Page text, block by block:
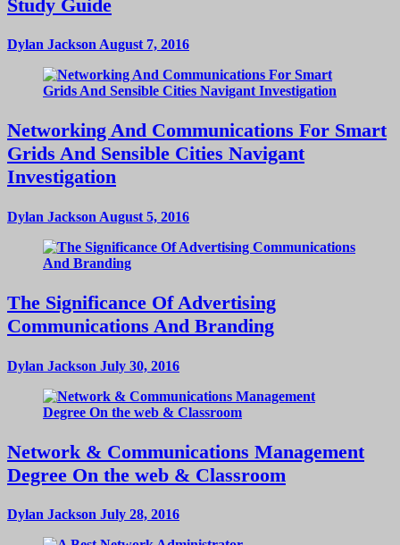
Study Guide
Dylan Jackson August 7, 2016
Networking And Communications For Smart
Grids And Sensible Cities Navigant
Investigation
Dylan Jackson August 5, 2016
The Significance Of Advertising
Communications And Branding
Dylan Jackson July 30, 2016
Network & Communications Management
Degree On the web & Classroom
Dylan Jackson July 28, 2016